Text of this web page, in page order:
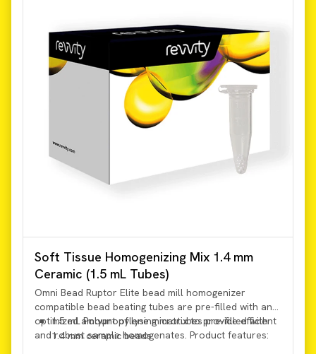
Soft Tissue Homogenizing Mix 1.4 mm
Ceramic (1.5 mL Tubes)
Omni Bead Ruptor Elite bead mill homogenizer
compatible bead beating tubes are pre-filled with an
optimized amount of lysing matrix to provide efficient
and robust sample homogenates. Product features:
1.5 mL Polypropylene microtubes pre-filled with
1.4 mm ceramic beads